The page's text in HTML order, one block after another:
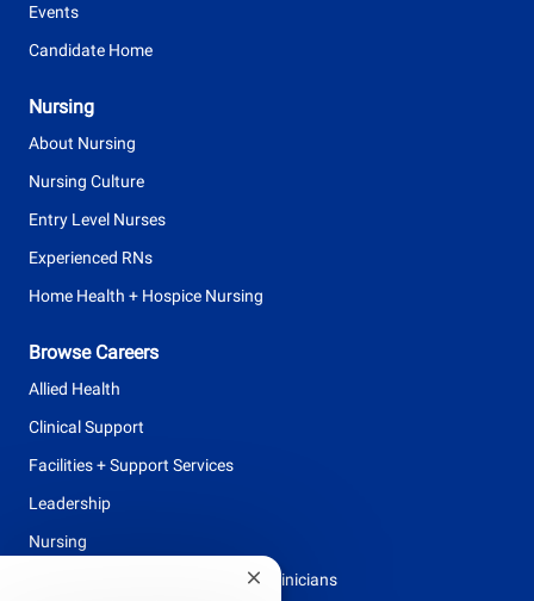
Events
Candidate Home
Nursing
About Nursing
Nursing Culture
Entry Level Nurses
Experienced RNs
Home Health + Hospice Nursing
Browse Careers
Allied Health
Clinical Support
Facilities + Support Services
Leadership
Nursing
Physicians + Advanced Practice Clinicians
Close